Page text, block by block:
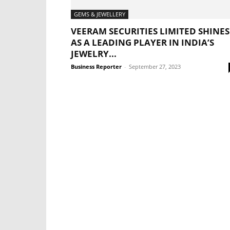
GEMS & JEWELLERY
VEERAM SECURITIES LIMITED SHINES
AS A LEADING PLAYER IN INDIA’S
JEWELRY...
Business Reporter - September 27, 2023